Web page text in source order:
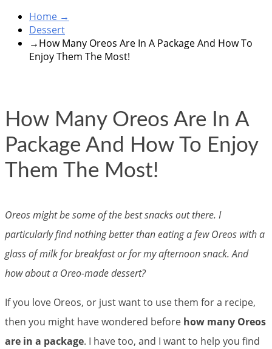
Home →
Dessert
→How Many Oreos Are In A Package And How To
Enjoy Them The Most!
How Many Oreos Are In A
Package And How To Enjoy
Them The Most!
Oreos might be some of the best snacks out there. I
particularly find nothing better than eating a few Oreos with a
glass of milk for breakfast or for my afternoon snack. And
how about a Oreo-made dessert?
If you love Oreos, or just want to use them for a recipe,
then you might have wondered before how many Oreos
are in a package. I have too, and I want to help you find